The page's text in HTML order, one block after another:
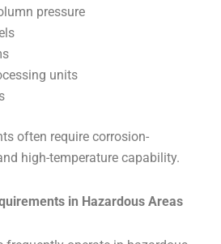
pressure
units
often require corrosion-
high-temperature capability.
in Hazardous Areas